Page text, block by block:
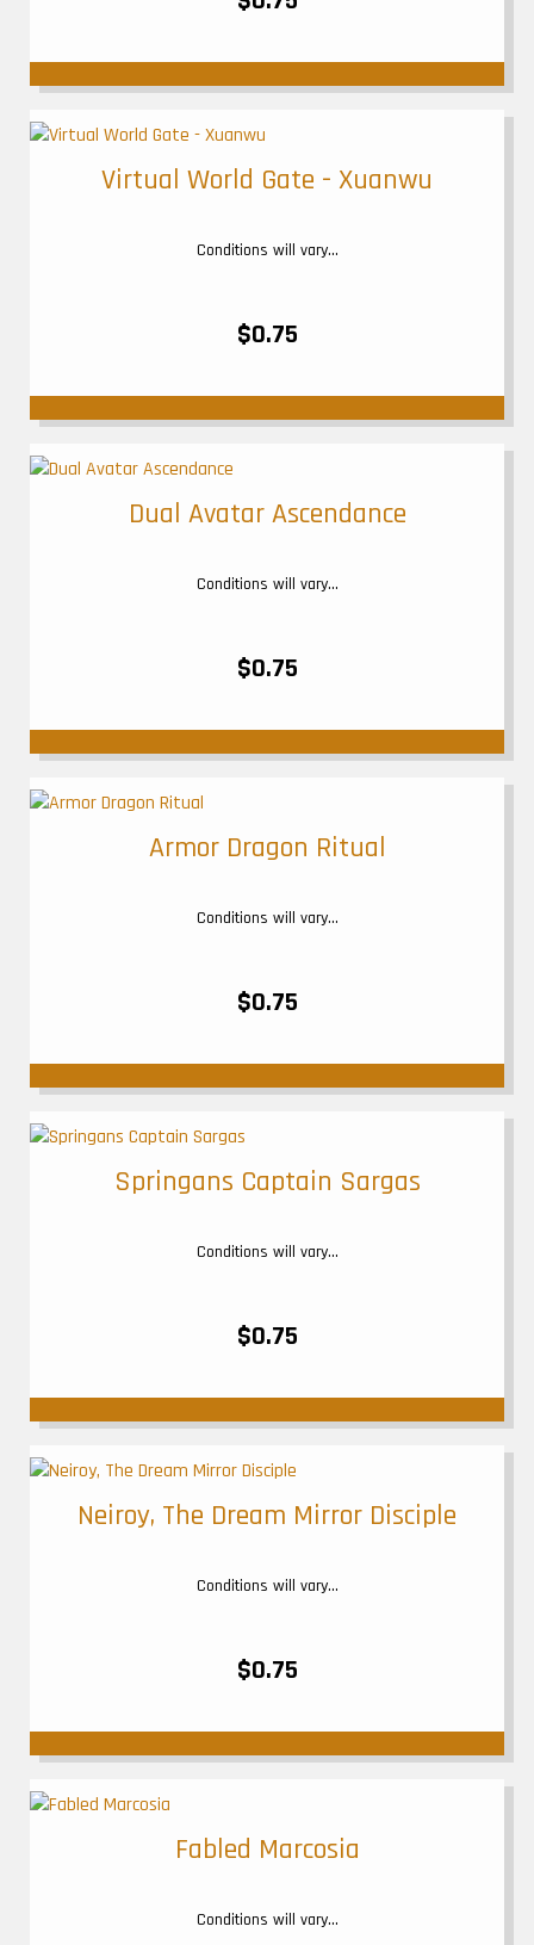
Virtual World Gate - Xuanwu
Conditions will vary...
$0.75
Dual Avatar Ascendance
Conditions will vary...
$0.75
Armor Dragon Ritual
Conditions will vary...
$0.75
Springans Captain Sargas
Conditions will vary...
$0.75
Neiroy, The Dream Mirror Disciple
Conditions will vary...
$0.75
Fabled Marcosia
Conditions will vary...